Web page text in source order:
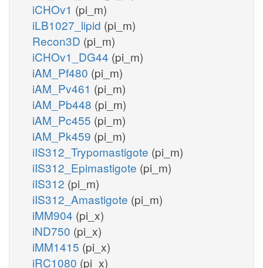
iCHOv1 (pi_m)
iLB1027_lipid (pi_m)
Recon3D (pi_m)
iCHOv1_DG44 (pi_m)
iAM_Pf480 (pi_m)
iAM_Pv461 (pi_m)
iAM_Pb448 (pi_m)
iAM_Pc455 (pi_m)
iAM_Pk459 (pi_m)
iIS312_Trypomastigote (pi_m)
iIS312_Epimastigote (pi_m)
iIS312 (pi_m)
iIS312_Amastigote (pi_m)
iMM904 (pi_x)
iND750 (pi_x)
iMM1415 (pi_x)
iRC1080 (pi_x)